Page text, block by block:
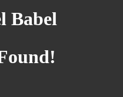
Babel